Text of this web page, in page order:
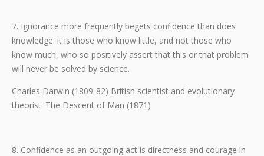
7. Ignorance more frequently begets confidence than does
knowledge: it is those who know little, and not those who
know much, who so positively assert that this or that problem
will never be solved by science.
Charles Darwin (1809-82) British scientist and evolutionary
theorist. The Descent of Man (1871)
8. Confidence as an outgoing act is directness and courage in